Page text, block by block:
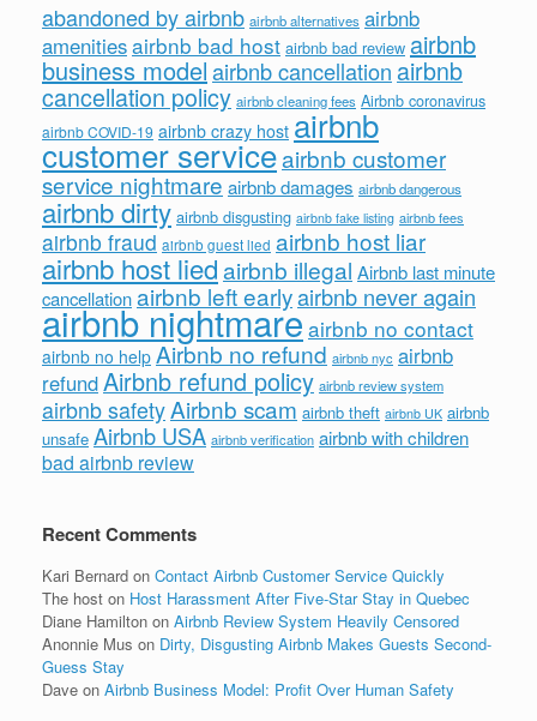
abandoned by airbnb airbnb alternatives airbnb
amenitiesairbnb bad host airbnb bad review airbnb
business modelairbnb cancellation airbnb
cancellation policy airbnb cleaning fees Airbnb coronavirus
airbnb COVID-19 airbnb crazy host airbnb
customer serviceairbnb customer
service nightmare airbnb damages airbnb dangerous
airbnb dirty airbnb disgusting airbnb fake listing airbnb fees
airbnb fraud airbnb guest lied airbnb host liar
airbnb host liedairbnb illegal Airbnb last minute
cancellationairbnb left earlyairbnb never again
airbnb nightmareairbnb no contact
airbnb no help Airbnb no refund airbnb nyc airbnb
refundAirbnb refund policy airbnb review system
airbnb safetyAirbnb scam airbnb theft airbnb UK airbnb
unsafe Airbnb USA airbnb verification airbnb with children
bad airbnb review
Recent Comments
Kari Bernard on Contact Airbnb Customer Service Quickly
The host on Host Harassment After Five-Star Stay in Quebec
Diane Hamilton on Airbnb Review System Heavily Censored
Anonnie Mus on Dirty, Disgusting Airbnb Makes Guests Second-
Guess Stay
Dave on Airbnb Business Model: Profit Over Human Safety